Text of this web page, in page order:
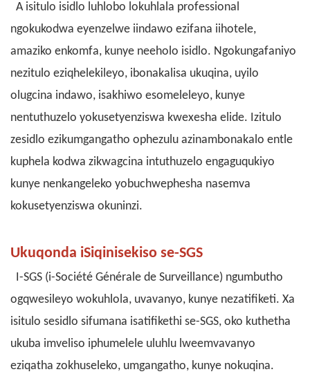
A isitulo isidlo luhlobo lokuhlala professional
ngokukodwa eyenzelwe iindawo ezifana iihotele,
amaziko enkomfa, kunye neeholo isidlo. Ngokungafaniyo
nezitulo eziqhelekileyo, ibonakalisa ukuqina, uyilo
olugcina indawo, isakhiwo esomeleleyo, kunye
nentuthuzelo yokusetyenziswa kwexesha elide. Izitulo
zesidlo ezikumgangatho ophezulu azinambonakalo entle
kuphela kodwa zikwagcina intuthuzelo engaguqukiyo
kunye nenkangeleko yobuchwephesha nasemva
kokusetyenziswa okuninzi.
Ukuqonda iSiqinisekiso se-SGS
I-SGS (i-Société Générale de Surveillance) ngumbutho
ogqwesileyo wokuhlola, uvavanyo, kunye nezatifiketi. Xa
isitulo sesidlo sifumana isatifikethi se-SGS, oko kuthetha
ukuba imveliso iphumelele uluhlu lweemvavanyo
eziqatha zokhuseleko, umgangatho, kunye nokuqina.